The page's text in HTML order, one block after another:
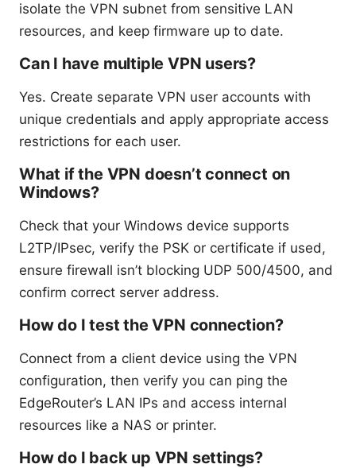
isolate the VPN subnet from sensitive LAN
resources, and keep firmware up to date.
Can I have multiple VPN users?
Yes. Create separate VPN user accounts with
unique credentials and apply appropriate access
restrictions for each user.
What if the VPN doesn’t connect on
Windows?
Check that your Windows device supports
L2TP/IPsec, verify the PSK or certificate if used,
ensure firewall isn’t blocking UDP 500/4500, and
confirm correct server address.
How do I test the VPN connection?
Connect from a client device using the VPN
configuration, then verify you can ping the
EdgeRouter’s LAN IPs and access internal
resources like a NAS or printer.
How do I back up VPN settings?